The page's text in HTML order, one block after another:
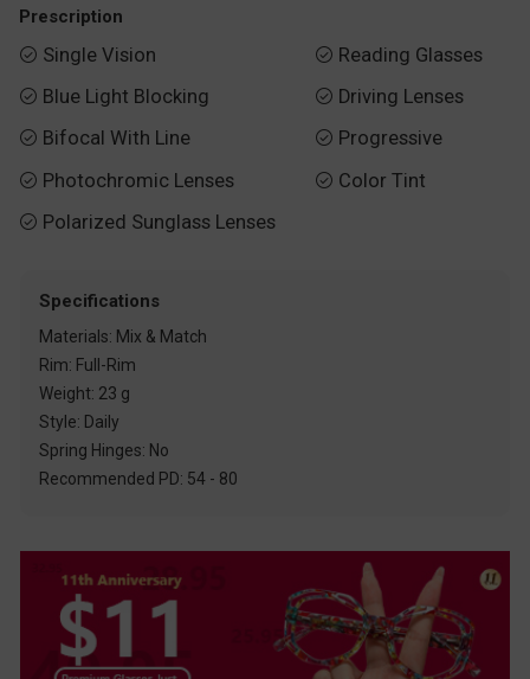
Prescription
 Single Vision
 Blue Light Blocking
 Bifocal With Line
 Photochromic Lenses
 Polarized Sunglass Lenses
 Reading Glasses
 Driving Lenses
 Progressive
 Color Tint
Specifications
Materials: Mix & Match
Rim: Full-Rim
Weight: 23 g
Style: Daily
Spring Hinges: No
Recommended PD: 54 - 80